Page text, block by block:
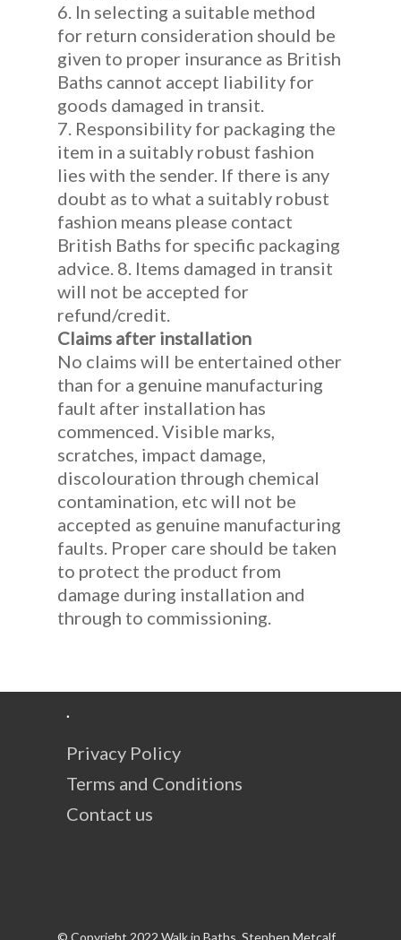
6. In selecting a suitable method
for return consideration should be
given to proper insurance as British
Baths cannot accept liability for
goods damaged in transit.
7. Responsibility for packaging the
item in a suitably robust fashion
lies with the sender. If there is any
doubt as to what a suitably robust
fashion means please contact
British Baths for specific packaging
advice. 8. Items damaged in transit
will not be accepted for
refund/credit.
Claims after installation
No claims will be entertained other
than for a genuine manufacturing
fault after installation has
commenced. Visible marks,
scratches, impact damage,
discolouration through chemical
contamination, etc will not be
accepted as genuine manufacturing
faults. Proper care should be taken
to protect the product from
damage during installation and
through to commissioning.
.
Privacy Policy
Terms and Conditions
Contact us
© Copyright 2022 Walk in Baths, Stephen Metcalf